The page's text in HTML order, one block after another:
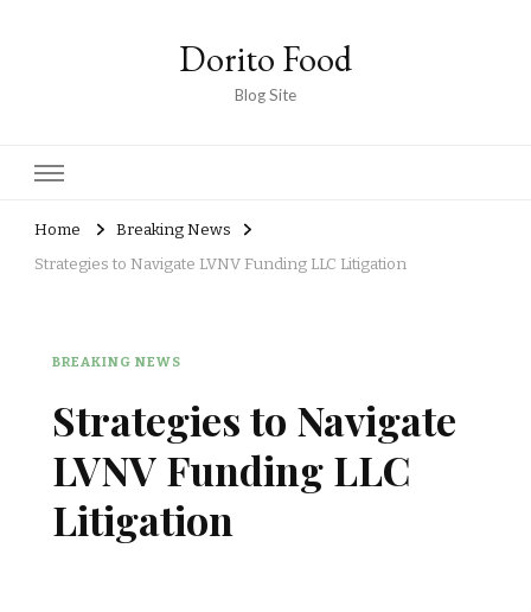
Dorito Food
Blog Site
Home
Breaking News
Strategies to Navigate LVNV Funding LLC Litigation
BREAKING NEWS
Strategies to Navigate
LVNV Funding LLC
Litigation